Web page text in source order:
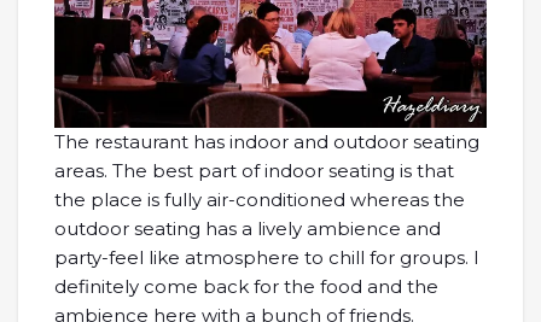
The restaurant has indoor and outdoor seating
areas. The best part of indoor seating is that
the place is fully air-conditioned whereas the
outdoor seating has a lively ambience and
party-feel like atmosphere to chill for groups. I
definitely come back for the food and the
ambience here with a bunch of friends.